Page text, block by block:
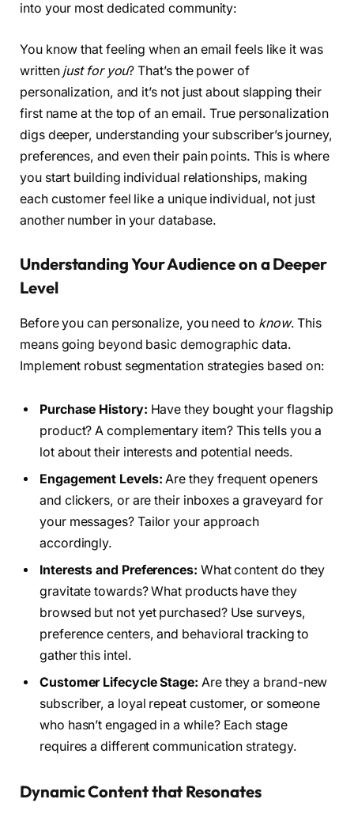
into your most dedicated community:
You know that feeling when an email feels like it was
written just for you? That’s the power of
personalization, and it’s not just about slapping their
first name at the top of an email. True personalization
digs deeper, understanding your subscriber’s journey,
preferences, and even their pain points. This is where
you start building individual relationships, making
each customer feel like a unique individual, not just
another number in your database.
Understanding Your Audience on a Deeper
Level
Before you can personalize, you need to know. This
means going beyond basic demographic data.
Implement robust segmentation strategies based on:
Purchase History: Have they bought your flagship
product? A complementary item? This tells you a
lot about their interests and potential needs.
Engagement Levels: Are they frequent openers
and clickers, or are their inboxes a graveyard for
your messages? Tailor your approach
accordingly.
Interests and Preferences: What content do they
gravitate towards? What products have they
browsed but not yet purchased? Use surveys,
preference centers, and behavioral tracking to
gather this intel.
Customer Lifecycle Stage: Are they a brand-new
subscriber, a loyal repeat customer, or someone
who hasn’t engaged in a while? Each stage
requires a different communication strategy.
Dynamic Content that Resonates